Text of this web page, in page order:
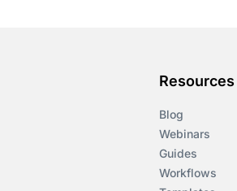
Resources
Blog
Webinars
Guides
Workflows